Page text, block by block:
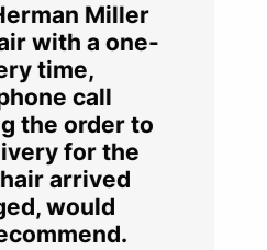
Miller
with a one-
time,
call
the order to
for the
arrived
would